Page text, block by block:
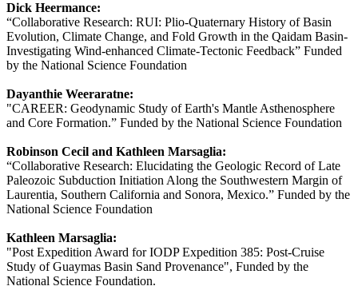
Dick Heermance:
“Collaborative Research: RUI: Plio-Quaternary History of Basin
Evolution, Climate Change, and Fold Growth in the Qaidam Basin-
Investigating Wind-enhanced Climate-Tectonic Feedback” Funded
by the National Science Foundation
Dayanthie Weeraratne:
"CAREER: Geodynamic Study of Earth's Mantle Asthenosphere
and Core Formation.” Funded by the National Science Foundation
Robinson Cecil and Kathleen Marsaglia:
“Collaborative Research: Elucidating the Geologic Record of Late
Paleozoic Subduction Initiation Along the Southwestern Margin of
Laurentia, Southern California and Sonora, Mexico.” Funded by the
National Science Foundation
Kathleen Marsaglia:
"Post Expedition Award for IODP Expedition 385: Post-Cruise
Study of Guaymas Basin Sand Provenance", Funded by the
National Science Foundation.